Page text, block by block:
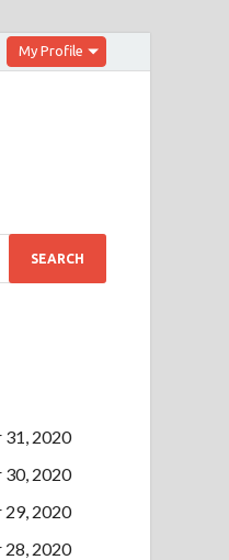
My Profile
31, 2020
30, 2020
29, 2020
28, 2020